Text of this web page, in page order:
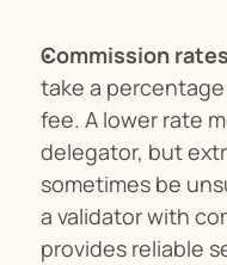
Commission rates
take a
fee. A lower rate
delegator, but
sometimes be
a validator with
provides reliable